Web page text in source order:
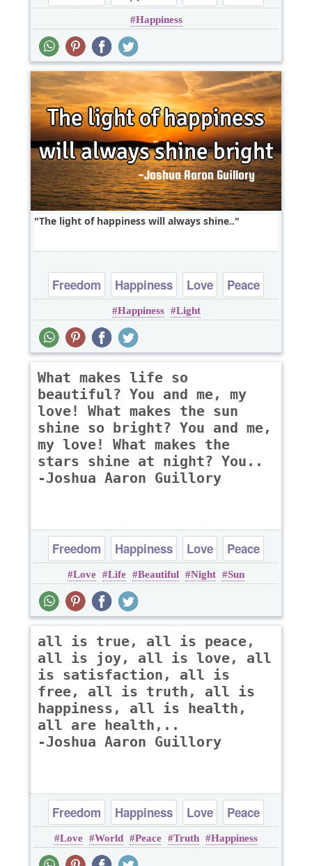
Truth
Happiness
The light of happiness will always shine..
Freedom Happiness Love
Peace
Truth
Happiness Light
What makes life so
beautiful? You and me, my
love! What makes the sun
shine so bright? You and me,
my love! What makes the
stars shine at night? You..
-Joshua Aaron Guillory
Freedom Happiness Love
Peace
Truth
Love Life Beautiful Night Sun
all is true, all is peace,
all is joy, all is love, all
is satisfaction, all is
free, all is truth, all is
happiness, all is health,
all are health,..
-Joshua Aaron Guillory
Freedom Happiness Love
Peace
Truth
Love World Peace Truth Happiness